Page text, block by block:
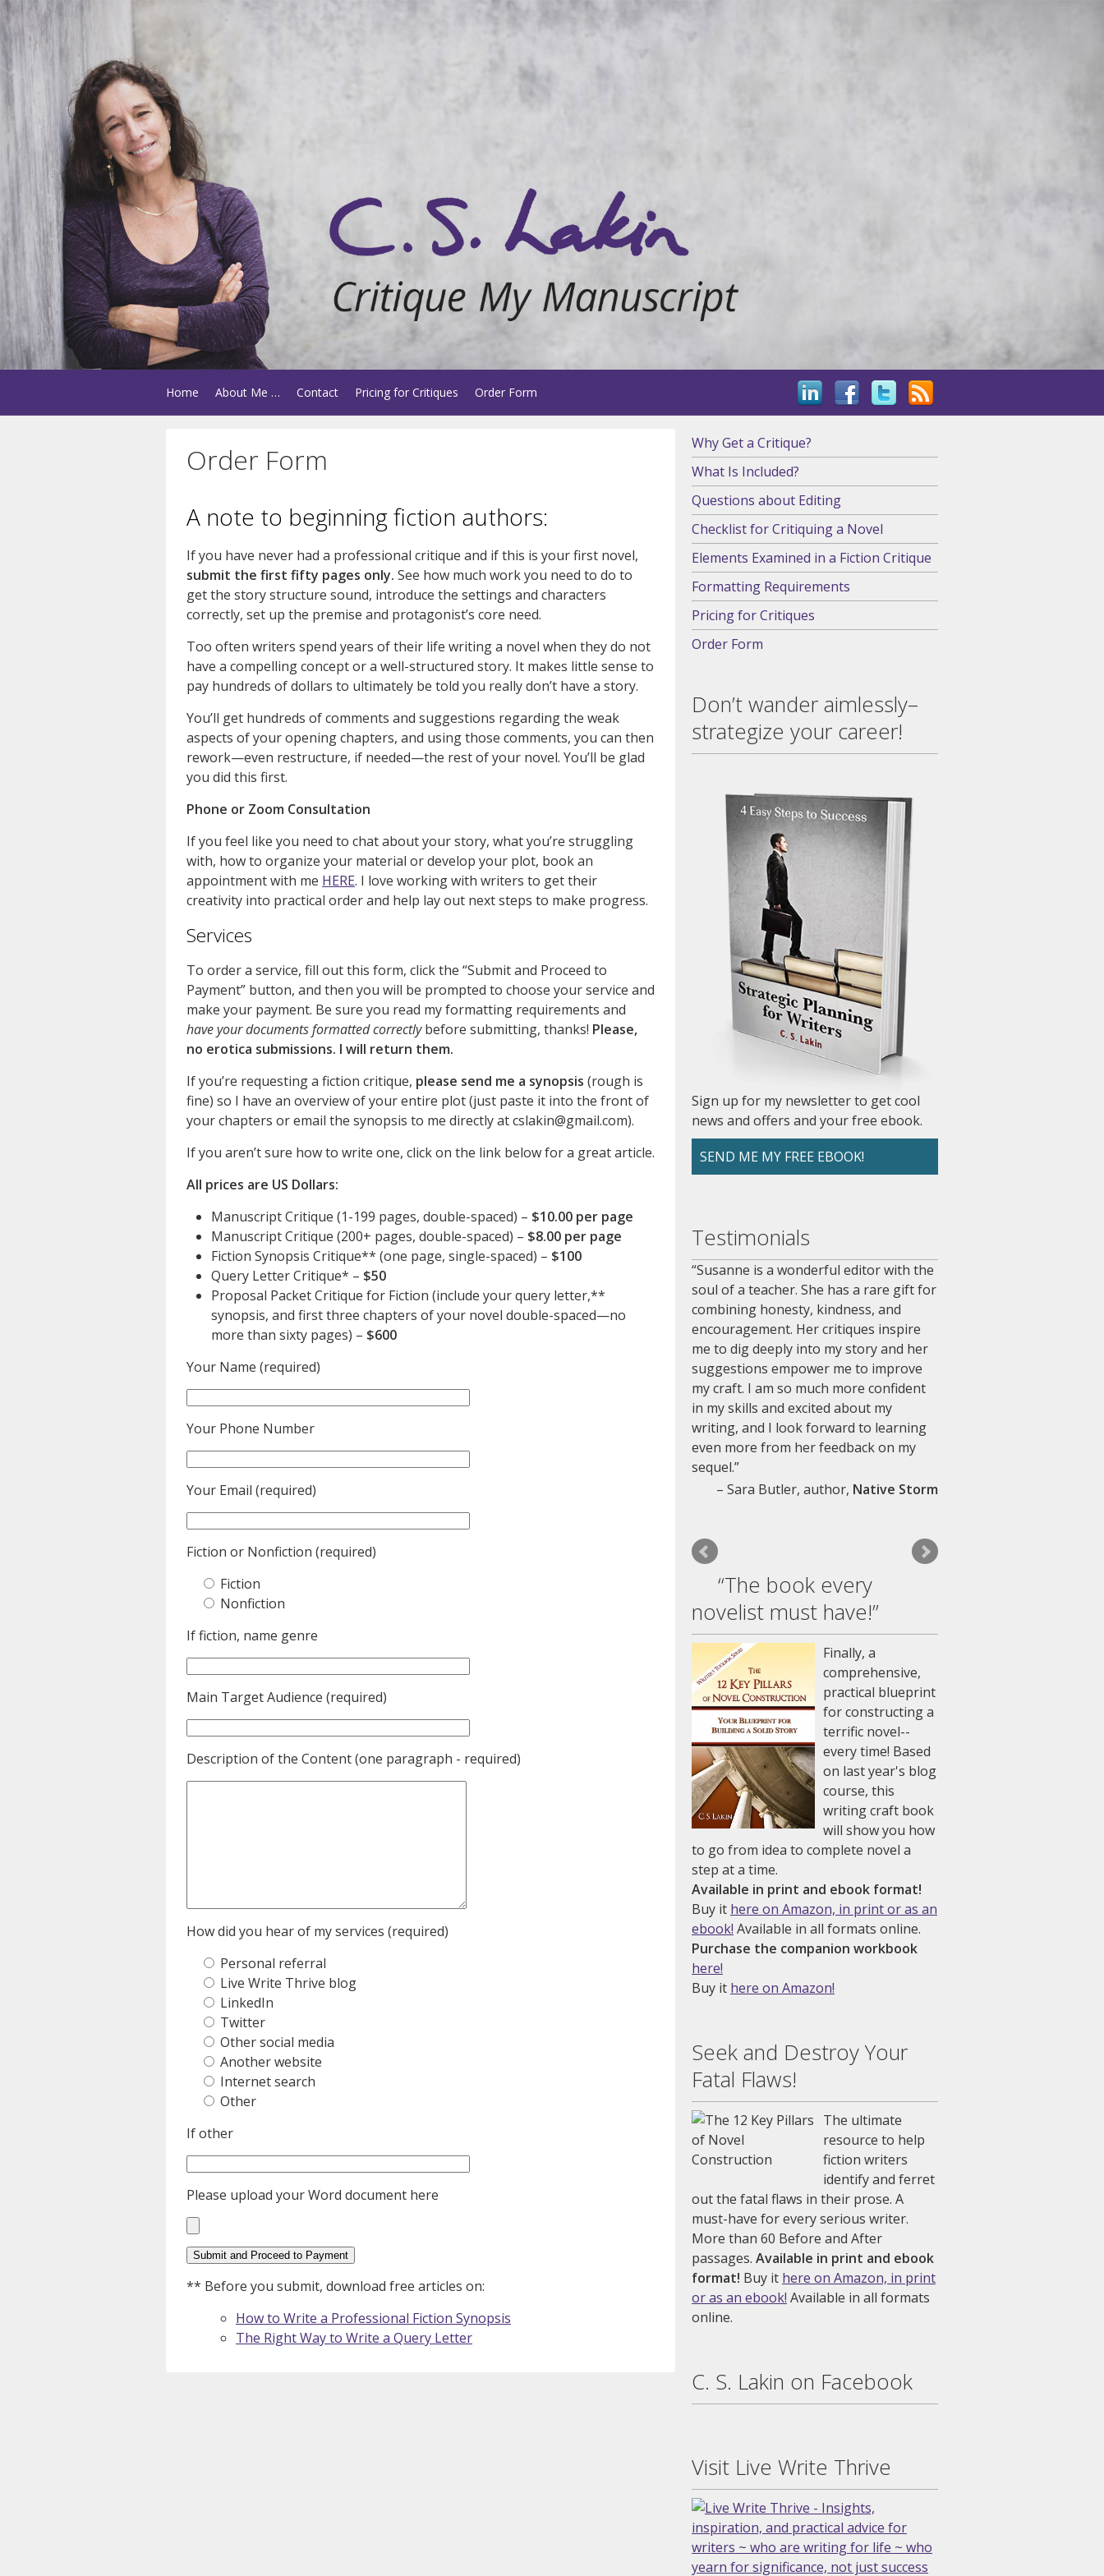
Home About Me … Contact Pricing for Critiques Order Form
Order Form
A note to beginning fiction authors:
If you have never had a professional critique and if this is your first novel,
submit the first fifty pages only. See how much work you need to do to
get the story structure sound, introduce the settings and characters
correctly, set up the premise and protagonist’s core need.
Too often writers spend years of their life writing a novel when they do not
have a compelling concept or a well-structured story. It makes little sense to
pay hundreds of dollars to ultimately be told you really don’t have a story.
You’ll get hundreds of comments and suggestions regarding the weak
aspects of your opening chapters, and using those comments, you can then
rework—even restructure, if needed—the rest of your novel. You’ll be glad
you did this first.
Phone or Zoom Consultation
If you feel like you need to chat about your story, what you’re struggling
with, how to organize your material or develop your plot, book an
appointment with me HERE. I love working with writers to get their
creativity into practical order and help lay out next steps to make progress.
Services
To order a service, fill out this form, click the “Submit and Proceed to
Payment” button, and then you will be prompted to choose your service and
make your payment. Be sure you read my formatting requirements and
have your documents formatted correctlybefore submitting, thanks! Please,
no erotica submissions. I will return them.
If you’re requesting a fiction critique, please send me a synopsis (rough is
fine) so I have an overview of your entire plot (just paste it into the front of
your chapters or email the synopsis to me directly at cslakin@gmail.com).
If you aren’t sure how to write one, click on the link below for a great article.
All prices are US Dollars:
Manuscript Critique (1-199 pages, double-spaced) – $10.00 per page
Manuscript Critique (200+ pages, double-spaced) – $8.00 per page
Fiction Synopsis Critique** (one page, single-spaced) – $100
Query Letter Critique* – $50
Proposal Packet Critique for Fiction (include your query letter,**
synopsis, and first three chapters of your novel double-spaced—no
more than sixty pages) – $600
Your Name (required)
Your Phone Number
Your Email (required)
Fiction or Nonfiction (required)
Fiction
Nonfiction
If fiction, name genre
Main Target Audience (required)
Description of the Content (one paragraph - required)
How did you hear of my services (required)
Personal referral
Live Write Thrive blog
LinkedIn
Twitter
Other social media
Another website
Internet search
Other
If other
Please upload your Word document here
Please leave this field empty.
** Before you submit, download free articles on:
How to Write a Professional Fiction Synopsis
The Right Way to Write a Query Letter
Why Get a Critique?
What Is Included?
Questions about Editing
Checklist for Critiquing a Novel
Elements Examined in a Fiction Critique
Formatting Requirements
Pricing for Critiques
Order Form
Don’t wander aimlessly–
strategize your career!
Sign up for my newsletter to get cool
news and offers and your free ebook.
SEND ME MY FREE EBOOK!
Testimonials
Susanne is a wonderful editor with the
soul of a teacher. She has a rare gift for
combining honesty, kindness, and
encouragement. Her critiques inspire
me to dig deeply into my story and her
suggestions empower me to improve
my craft. I am so much more confident
in my skills and excited about my
writing, and I look forward to learning
even more from her feedback on my
sequel.
Sara Butler, author Native Storm
“The book every
novelist must have!”
Finally, a
comprehensive,
practical blueprint
for constructing a
terrific novel--
every time! Based
on last year's blog
course, this
writing craft book
will show you how
to go from idea to complete novel a
step at a time.
Available in print and ebook format!
Buy it here on Amazon, in print or as an
ebook! Available in all formats online.
Purchase the companion workbook
here!
Buy it here on Amazon!
Seek and Destroy Your
Fatal Flaws!
The ultimate
resource to help
fiction writers
identify and ferret
out the fatal flaws in their prose. A
must-have for every serious writer.
More than 60 Before and After
passages. Available in print and ebook
format! Buy it here on Amazon, in print
or as an ebook! Available in all formats
online.
C. S. Lakin on Facebook
Visit Live Write Thrive